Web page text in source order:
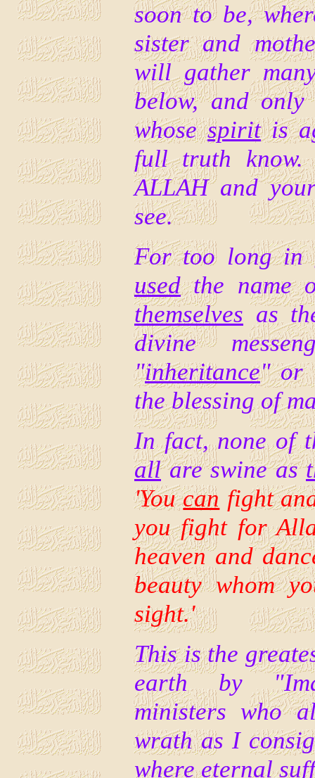
soon to be,
sister and
will gather
below, and
whosespiritis
full truth
ALLAH and
see.
For too long in
usedthe name
themselves as
divine
"inheritance" or
the blessing of
In fact, none of
allare swine as
'Youcan fight
you fight for
heaven and
beauty whom
sight.'
This is the
earth by
ministers who
wrath as I
where eternal